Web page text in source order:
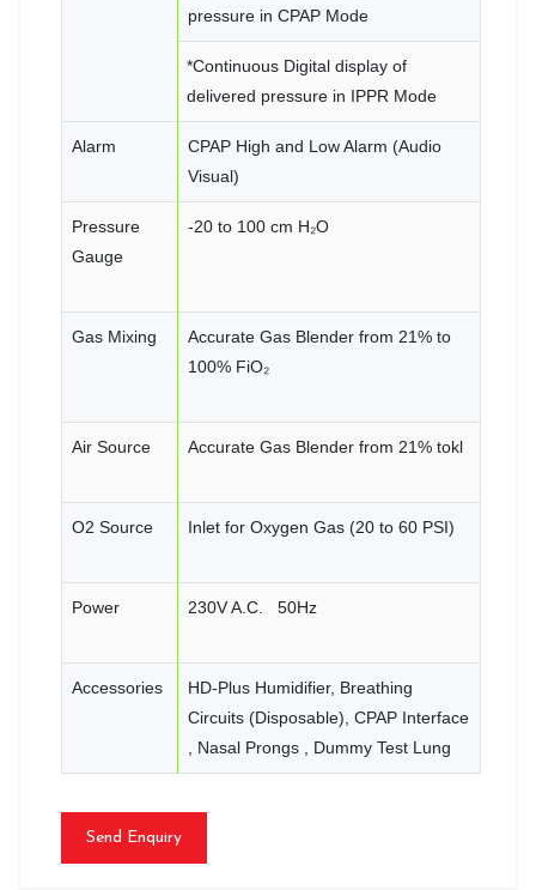
pressure in CPAP Mode
*Continuous Digital display of
delivered pressure in IPPR Mode
Alarm
CPAP High and Low Alarm (Audio
Visual)
Pressure
Gauge
-20 to 100 cm H₂O
Gas Mixing
Accurate Gas Blender from 21% to
100% FiO₂
Air Source Accurate Gas Blender from 21% tokl
O2 Source Inlet for Oxygen Gas (20 to 60 PSI)
Power 230V A.C. 50Hz
Accessories
HD-Plus Humidifier, Breathing
Circuits (Disposable), CPAP Interface
, Nasal Prongs , Dummy Test Lung
Send Enquiry